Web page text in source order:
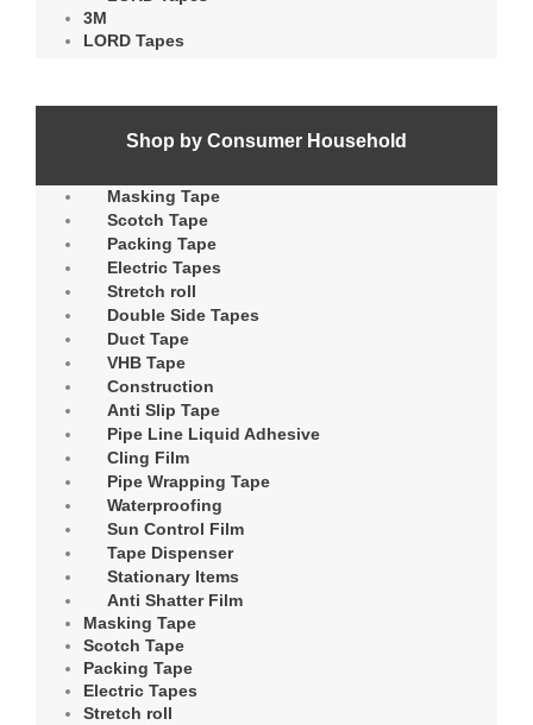
3M
LORD Tapes
Shop by Consumer Household
Masking Tape
Scotch Tape
Packing Tape
Electric Tapes
Stretch roll
Double Side Tapes
Duct Tape
VHB Tape
Construction
Anti Slip Tape
Pipe Line Liquid Adhesive
Cling Film
Pipe Wrapping Tape
Waterproofing
Sun Control Film
Tape Dispenser
Stationary Items
Anti Shatter Film
Masking Tape
Scotch Tape
Packing Tape
Electric Tapes
Stretch roll